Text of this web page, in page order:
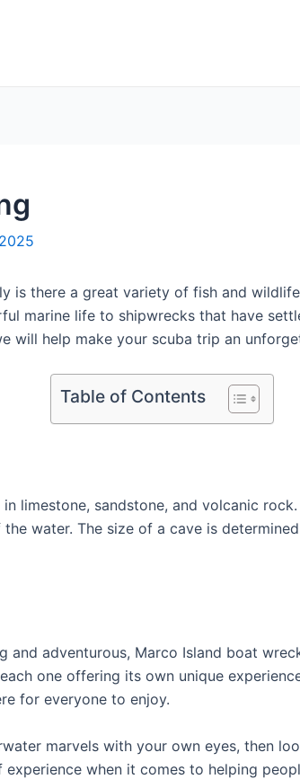
is there a great variety of fish and
marine life to shipwrecks that have
will help make your scuba trip an
Table of Contents
limestone, sandstone, and volcanic
water. The size of a cave is
and adventurous, Marco Island boat
one offering its own unique
for everyone to enjoy.
marvels with your own eyes, then
when it comes to helping